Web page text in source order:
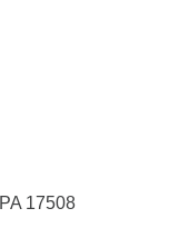
PA 17508